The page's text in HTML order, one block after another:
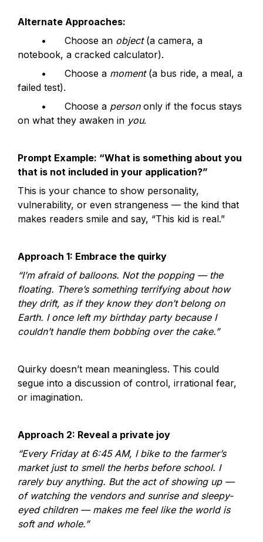
Alternate Approaches:
	•	Choose an
object (a camera, a
notebook, a cracked calculator).
	•	Choose a
moment (a bus ride, a meal, a
failed test).
	•	Choose a
person only if the focus stays
on what they awaken in you.
Prompt Example: “What is something about you
that is not included in your application?”
This is your chance to show personality,
vulnerability, or even strangeness — the kind that
makes readers smile and say, “This kid is real.”
Approach 1: Embrace the quirky
“I’m afraid of balloons. Not the popping — the
floating. There’s something terrifying about how
they drift, as if they know they don’t belong on
Earth. I once left my birthday party because I
couldn’t handle them bobbing over the cake.”
Quirky doesn’t mean meaningless. This could
segue into a discussion of control, irrational fear,
or imagination.
Approach 2: Reveal a private joy
“Every Friday at 6:45 AM, I bike to the farmer’s
market just to smell the herbs before school. I
rarely buy anything. But the act of showing up —
of watching the vendors and sunrise and sleepy-
eyed children — makes me feel like the world is
soft and whole.”